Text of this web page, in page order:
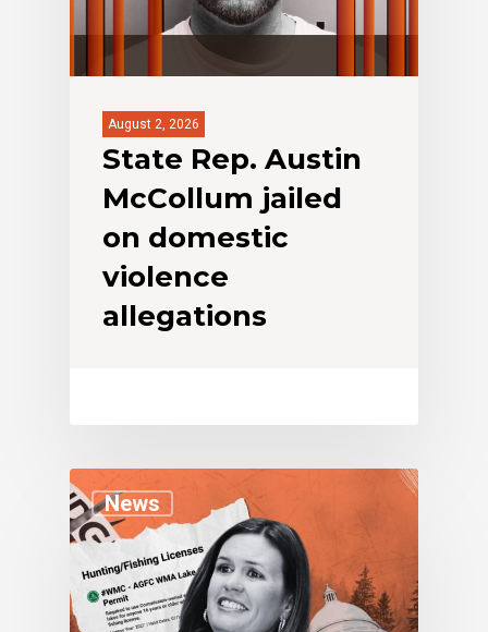
August 2, 2026
State Rep. Austin
McCollum jailed
on domestic
violence
allegations
News